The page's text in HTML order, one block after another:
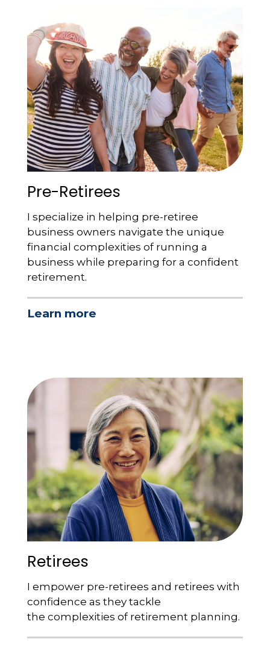
Pre-Retirees
I specialize in helping pre-retiree
business owners navigate the unique
financial complexities of running a
business while preparing for a confident
retirement.
Learn more
Retirees
I empower pre-retirees and retirees with
confidence as they tackle
the complexities of retirement planning.